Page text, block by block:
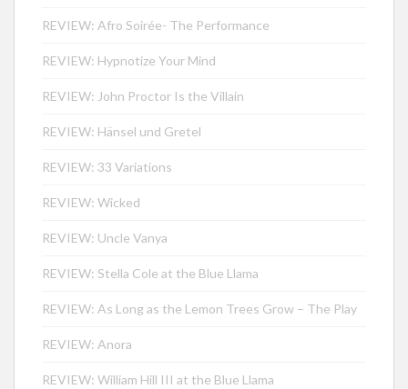
REVIEW: Afro Soirée- The Performance
REVIEW: Hypnotize Your Mind
REVIEW: John Proctor Is the Villain
REVIEW: Hänsel und Gretel
REVIEW: 33 Variations
REVIEW: Wicked
REVIEW: Uncle Vanya
REVIEW: Stella Cole at the Blue Llama
REVIEW: As Long as the Lemon Trees Grow – The Play
REVIEW: Anora
REVIEW: William Hill III at the Blue Llama